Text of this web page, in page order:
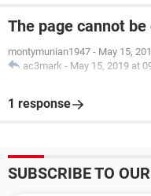
The page cannot
montymunian1947 - May 15,
ac3mark - May 15, 2019 at
1 response
SUBSCRIBE TO